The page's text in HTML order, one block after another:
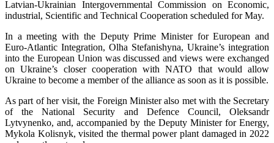
Latvian-Ukrainian Intergovernmental Commission on Economic,
industrial, Scientific and Technical Cooperation scheduled for May.
In a meeting with the Deputy Prime Minister for European and
Euro-Atlantic Integration, Olha Stefanishyna, Ukraine’s integration
into the European Union was discussed and views were exchanged
on Ukraine’s closer cooperation with NATO that would allow
Ukraine to become a member of the alliance as soon as it is possible.
As part of her visit, the Foreign Minister also met with the Secretary
of the National Security and Defence Council, Oleksandr
Lytvynenko, and, accompanied by the Deputy Minister for Energy,
Mykola Kolisnyk, visited the thermal power plant damaged in 2022